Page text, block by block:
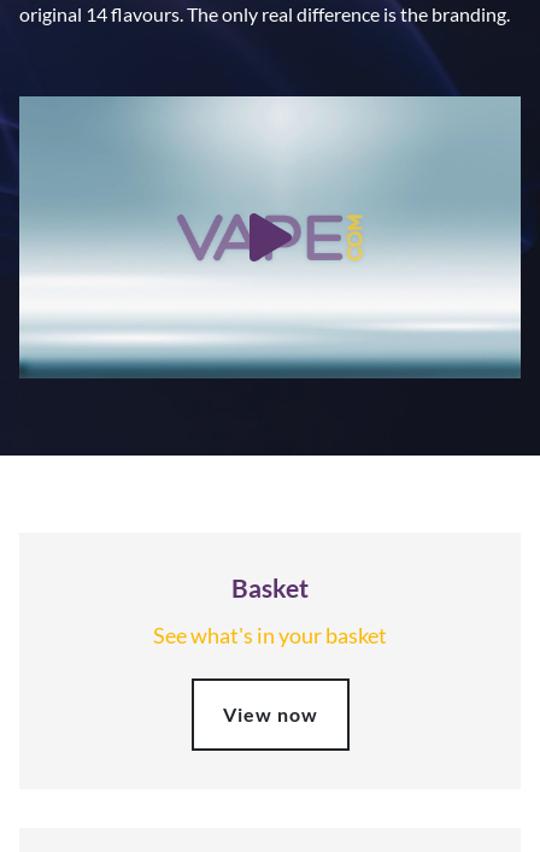
original 14 flavours. The only real difference is the branding.
Basket
See what's in your basket
View now